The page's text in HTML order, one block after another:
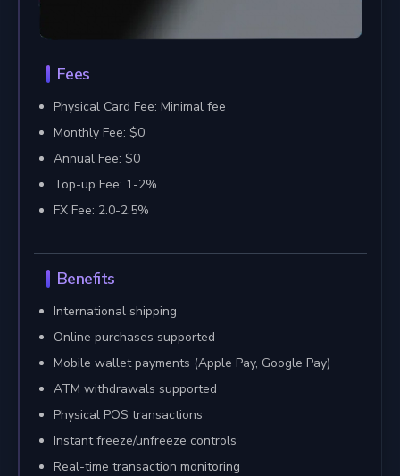
Fees
Physical Card Fee: Minimal fee
Monthly Fee: $0
Annual Fee: $0
Top-up Fee: 1-2%
FX Fee: 2.0-2.5%
Benefits
International shipping
Online purchases supported
Mobile wallet payments (Apple Pay, Google Pay)
ATM withdrawals supported
Physical POS transactions
Instant freeze/unfreeze controls
Real-time transaction monitoring